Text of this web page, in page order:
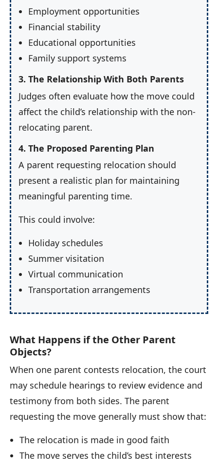
Employment opportunities
Financial stability
Educational opportunities
Family support systems
3. The Relationship With Both Parents
Judges often evaluate how the move could
affect the child’s relationship with the non-
relocating parent.
4. The Proposed Parenting Plan
A parent requesting relocation should
present a realistic plan for maintaining
meaningful parenting time.
This could involve:
Holiday schedules
Summer visitation
Virtual communication
Transportation arrangements
What Happens if the Other Parent
Objects?
When one parent contests relocation, the court
may schedule hearings to review evidence and
testimony from both sides. The parent
requesting the move generally must show that:
The relocation is made in good faith
The move serves the child’s best interests